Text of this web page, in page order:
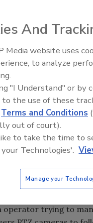
of products for
a smart
applications, joined
need. The integration
controller
detection,
about the
and CEO of
ULISSE systems
intrusion
pan and tilt head
operator trying to
And
Media website uses
to analyze
"I Understand" or by
to the use of these
Terms and Conditions
out of court).
to take the time to
Technologies'.
Manage your